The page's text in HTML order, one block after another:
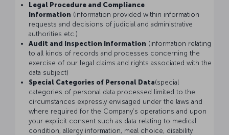
Legal Procedure and Compliance
Information (information provided within information
requests and decisions of judicial and administrative
authorities etc.)
Audit and Inspection Information (information relating
to all kinds of records and processes concerning the
exercise of our legal claims and rights associated with the
data subject)
Special Categories of Personal Data(special
categories of personal data processed limited to the
circumstances expressly envisaged under the laws and
where required for the Company’s operations and upon
your explicit consent such as data relating to medical
condition, allergy information, meal choice, disability